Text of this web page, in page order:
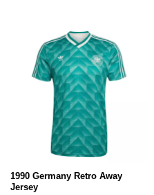
1990 Germany Retro Away
Jersey